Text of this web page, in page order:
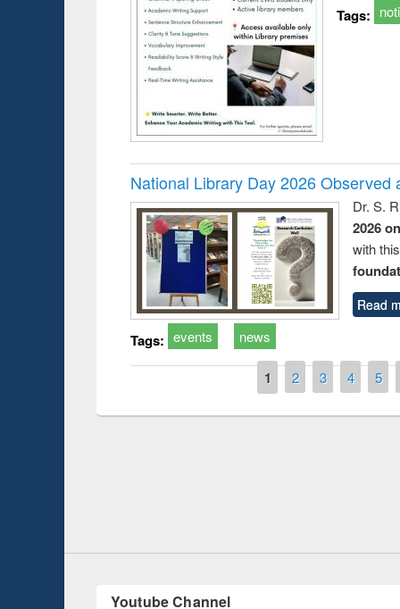
Tags:
National Library Day 2026 Observed
Dr. S.
2026
with
Read
Tags: events news
1 2 3 4 5
Prize giving